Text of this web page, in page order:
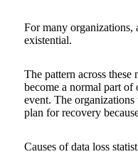
For many organizations,
existential.
The pattern across these
become a normal part of
event. The
plan for recovery
Causes of data loss